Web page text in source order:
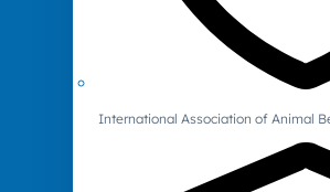
International Association of Animal